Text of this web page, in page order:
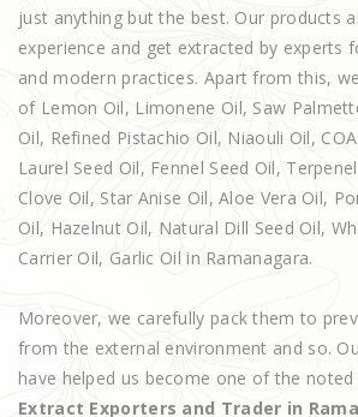
just anything but the best. Our products
experience and get extracted by experts
and modern practices. Apart from this,
of Lemon Oil, Limonene Oil, Saw
Oil, Refined Pistachio Oil, Niaouli Oil,
Laurel Seed Oil, Fennel Seed Oil,
Clove Oil, Star Anise Oil, Aloe Vera Oil,
Oil, Hazelnut Oil, Natural Dill Seed Oil,
Carrier Oil, Garlic Oil in Ramanagara.
Moreover, we carefully pack them to
from the external environment and so.
have helped us become one of the noted
Extract Exporters and Trader in